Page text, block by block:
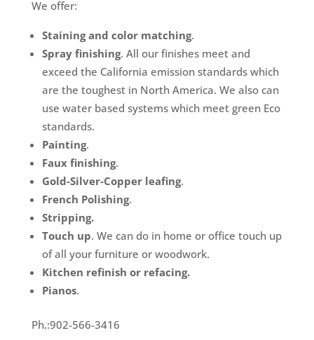
We offer:
Staining and color matching.
Spray finishing. All our finishes meet and
exceed the California emission standards which
are the toughest in North America. We also can
use water based systems which meet green Eco
standards.
Painting.
Faux finishing.
Gold-Silver-Copper leafing.
French Polishing.
Stripping.
Touch up. We can do in home or office touch up
of all your furniture or woodwork.
Kitchen refinish or refacing.
Pianos.
Ph.:902-566-3416